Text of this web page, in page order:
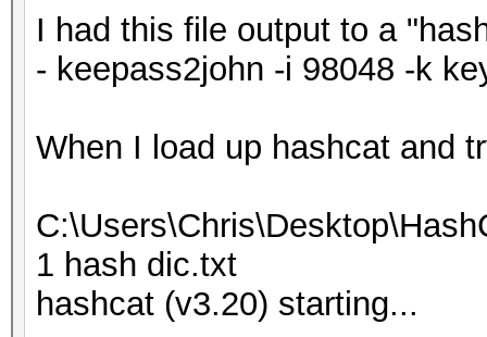
I had this file output to a
- keepass2john -i 98048 -k
When I load up hashcat and
1 hash dic.txt
hashcat (v3.20) starting...